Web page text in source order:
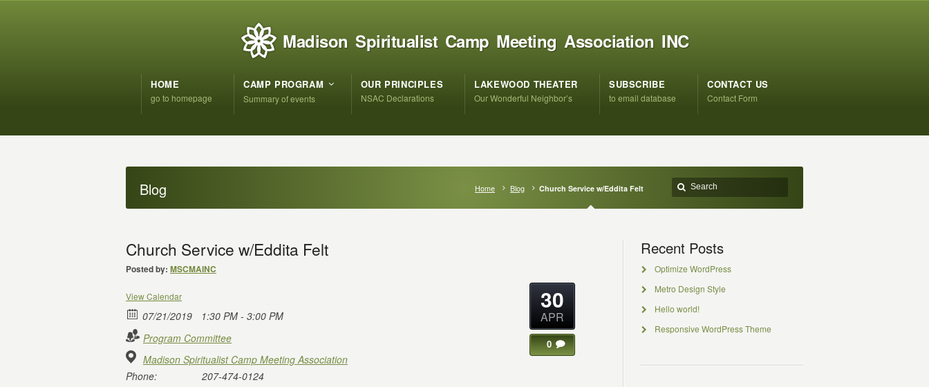
Madison Spiritualist Camp Meeting Association INC
HOME
go to homepage
CAMP PROGRAM
Summary of events
OUR PRINCIPLES
NSAC Declarations
LAKEWOOD THEATER
Our Wonderful Neighbor’s
SUBSCRIBE
to email database
CONTACT US
Contact Form
Blog Home Blog Church Service w/Eddita Felt
Church Service w/Eddita Felt
Posted by: MSCMAINC
View Calendar
07/21/2019
1:30 PM - 3:00 PM
Program Committee
Madison Spiritualist Camp Meeting Association
Phone:
207-474-0124
30
APR
0
Recent Posts
Optimize WordPress
Metro Design Style
Hello world!
Responsive WordPress Theme